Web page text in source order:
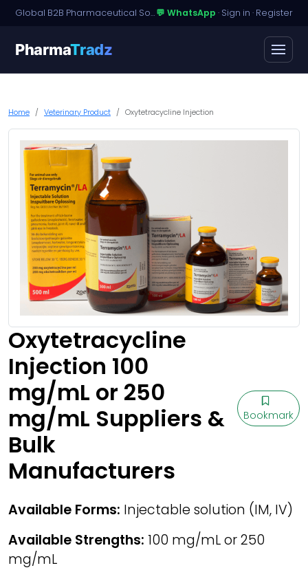
Global B2B Pharmaceutical Sourcing · Dossier Licensing · Named-Patient Access💬 WhatsApp · Sign in · Register
PharmaTradz
Home Veterinary Product Oxytetracycline Injection
Oxytetracycline
Injection 100
mg/mL or 250
mg/mL Suppliers &
Bulk
Manufacturers
Bookmark
Available Forms: Injectable solution (IM, IV)
Available Strengths: 100 mg/mL or 250
mg/mL